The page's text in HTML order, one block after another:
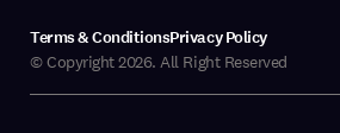
© Copyright 2026. All Right Reserved
Terms & ConditionsPrivacy Policy